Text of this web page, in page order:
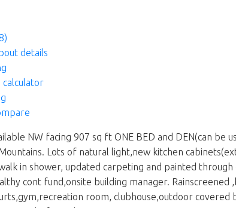
details
NW facing 907 sq ft ONE BED and DEN(can
Lots of natural light,new kitchen
in shower, updated carpeting and painted
cont fund,onsite building manager.
room, clubhouse,outdoor